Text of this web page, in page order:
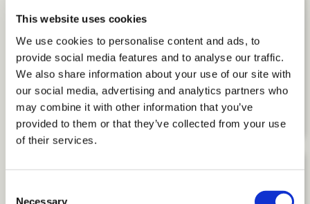
This website uses cookies
We use cookies to personalise content and ads, to
provide social media features and to analyse our traffic.
We also share information about your use of our site with
our social media, advertising and analytics partners who
may combine it with other information that you’ve
provided to them or that they’ve collected from your use
of their services.
Necessary
Command Your Career: Executive
Advice with Debra Boggs